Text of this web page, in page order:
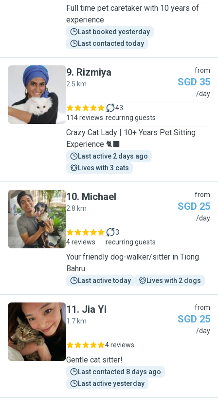
Full time pet caretaker with 10 years of
experience
Last booked yesterday
Last contacted today
R
9. Rizmiya
2.5 km
from
SGD 35
/day
114 reviews
43
recurring guests
Crazy Cat Lady | 10+ Years Pet Sitting
Experience 🐈‍⬛
Last active 2 days ago
Lives with 3 cats
M
10. Michael
2.8 km
from
SGD 25
/day
4 reviews
3
recurring guests
Your friendly dog-walker/sitter in Tiong
Bahru
Last active today Lives with 2 dogs
J
11. Jia Yi
1.7 km
from
SGD 25
/day
4 reviews
Gentle cat sitter!
Last contacted 8 days ago
Last active yesterday